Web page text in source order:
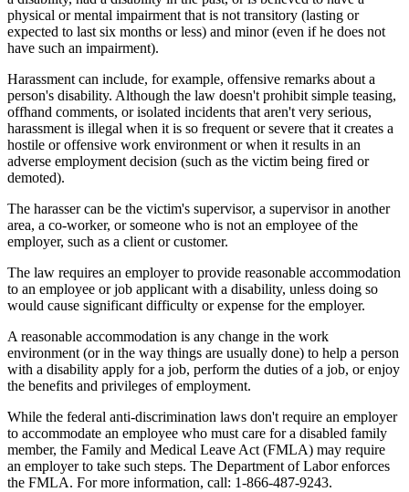
physical or mental impairment that is not transitory (lasting or
expected to last six months or less) and minor (even if he does not
have such an impairment).
Harassment can include, for example, offensive remarks about a
person's disability. Although the law doesn't prohibit simple teasing,
offhand comments, or isolated incidents that aren't very serious,
harassment is illegal when it is so frequent or severe that it creates a
hostile or offensive work environment or when it results in an
adverse employment decision (such as the victim being fired or
demoted).
The harasser can be the victim's supervisor, a supervisor in another
area, a co-worker, or someone who is not an employee of the
employer, such as a client or customer.
The law requires an employer to provide reasonable accommodation
to an employee or job applicant with a disability, unless doing so
would cause significant difficulty or expense for the employer.
A reasonable accommodation is any change in the work
environment (or in the way things are usually done) to help a person
with a disability apply for a job, perform the duties of a job, or enjoy
the benefits and privileges of employment.
While the federal anti-discrimination laws don't require an employer
to accommodate an employee who must care for a disabled family
member, the Family and Medical Leave Act (FMLA) may require
an employer to take such steps. The Department of Labor enforces
the FMLA. For more information, call: 1-866-487-9243.